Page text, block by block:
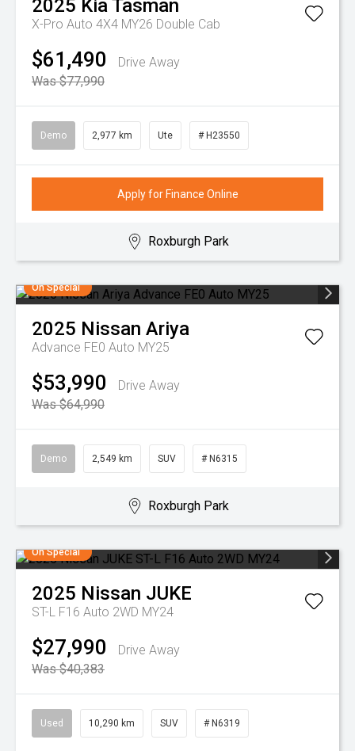
2025 KiaTasman
X-Pro Auto 4X4 MY26 Double Cab
$61,490
Drive Away
Was $77,990
Demo 2,977 km Ute # H23550
Apply for Finance Online
Roxburgh Park
On Special
2025 Nissan Ariya
Advance FE0 Auto MY25
$53,990
Drive Away
Was $64,990
Demo 2,549 km SUV # N6315
Roxburgh Park
On Special
2025 Nissan JUKE
ST-L F16 Auto 2WD MY24
$27,990
Drive Away
Was $40,383
Used 10,290 km SUV # N6319